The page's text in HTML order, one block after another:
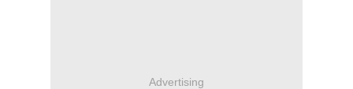
Advertising